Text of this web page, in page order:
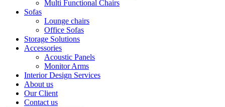
Multi Functional Chairs
Sofas
Lounge chairs
Office Sofas
Storage Solutions
Accessories
Acoustic Panels
Monitor Arms
Interior Design Services
About us
Our Client
Contact us